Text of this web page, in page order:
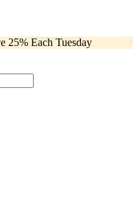
25% Each Tuesday